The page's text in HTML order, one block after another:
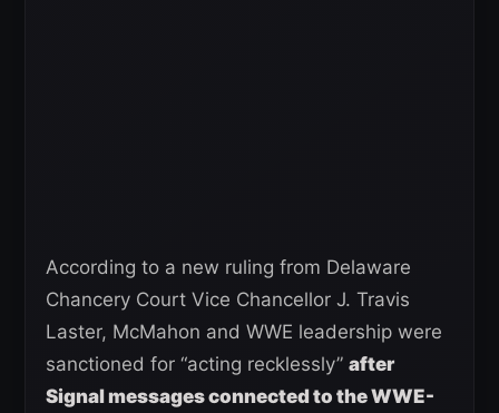
According to a new ruling from Delaware
Chancery Court Vice Chancellor J. Travis
Laster, McMahon and WWE leadership were
sanctioned for “acting recklessly” after
Signal messages connected to the WWE-